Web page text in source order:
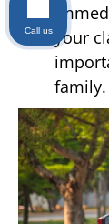
your
family.
Call us